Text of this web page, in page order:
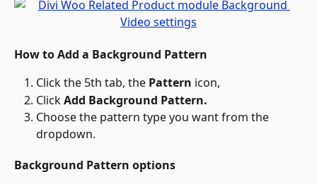
How to Add a Background Pattern
Click the 5th tab, the Pattern icon,
Click Add Background Pattern.
Choose the pattern type you want from the
dropdown.
Background Pattern options